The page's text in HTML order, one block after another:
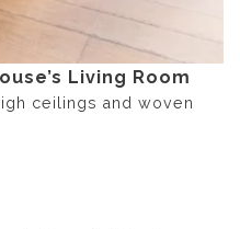
Living Room
ceilings and woven